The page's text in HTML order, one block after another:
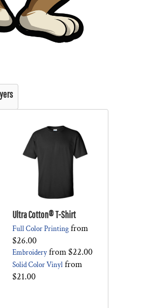
Ultra Cotton® T-Shirt
Full Color Printing from
$26.00
Embroidery from$22.00
Solid Color Vinyl from
$21.00